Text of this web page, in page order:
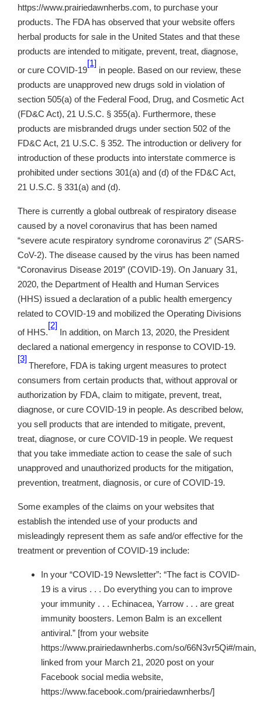
https://www.prairiedawnherbs.com, to purchase your
products. The FDA has observed that your website offers
herbal products for sale in the United States and that these
products are intended to mitigate, prevent, treat, diagnose,
or cure COVID-19
[1]
in people. Based on our review, these
products are unapproved new drugs sold in violation of
section 505(a) of the Federal Food, Drug, and Cosmetic Act
(FD&C Act), 21 U.S.C. § 355(a). Furthermore, these
products are misbranded drugs under section 502 of the
FD&C Act, 21 U.S.C. § 352. The introduction or delivery for
introduction of these products into interstate commerce is
prohibited under sections 301(a) and (d) of the FD&C Act,
21 U.S.C. § 331(a) and (d).
There is currently a global outbreak of respiratory disease
caused by a novel coronavirus that has been named
“severe acute respiratory syndrome coronavirus 2” (SARS-
CoV-2). The disease caused by the virus has been named
“Coronavirus Disease 2019” (COVID-19). On January 31,
2020, the Department of Health and Human Services
(HHS) issued a declaration of a public health emergency
related to COVID-19 and mobilized the Operating Divisions
of HHS.
[2]
In addition, on March 13, 2020, the President
declared a national emergency in response to COVID-19.
[3]
Therefore, FDA is taking urgent measures to protect
consumers from certain products that, without approval or
authorization by FDA, claim to mitigate, prevent, treat,
diagnose, or cure COVID-19 in people. As described below,
you sell products that are intended to mitigate, prevent,
treat, diagnose, or cure COVID-19 in people. We request
that you take immediate action to cease the sale of such
unapproved and unauthorized products for the mitigation,
prevention, treatment, diagnosis, or cure of COVID-19.
Some examples of the claims on your websites that
establish the intended use of your products and
misleadingly represent them as safe and/or effective for the
treatment or prevention of COVID-19 include:
In your “COVID-19 Newsletter”: “The fact is COVID-
19 is a virus . . . Do everything you can to improve
your immunity . . . Echinacea, Yarrow . . . are great
immunity boosters. Lemon Balm is an excellent
antiviral.” [from your website
https://www.prairiedawnherbs.com/so/66N3vr5Qi#/main,
linked from your March 21, 2020 post on your
Facebook social media website,
https://www.facebook.com/prairiedawnherbs/]